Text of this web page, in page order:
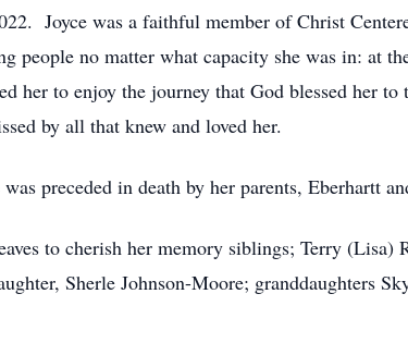
Joyce was a faithful member of Christ
people no matter what capacity she was in: at
her to enjoy the journey that God blessed her
by all that knew and loved her.
was preceded in death by her parents, Eberhartt
to cherish her memory siblings; Terry
Sherle Johnson-Moore; granddaughters